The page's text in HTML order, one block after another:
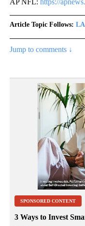
AP NFL: https://
Article Topic Follows:
Jump to comments ↓
SPONSORED CONTENT
3 Ways to Invest